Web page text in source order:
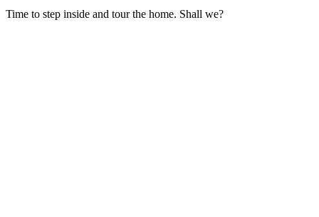
Time to step inside and tour the home. Shall we?